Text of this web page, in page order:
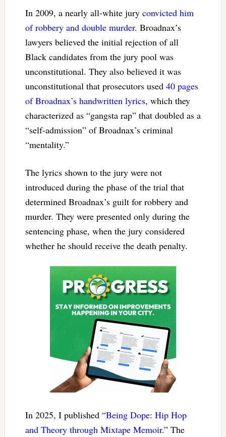
In 2009, a nearly all-white jury convicted him
of robbery and double murder. Broadnax’s
lawyers believed the initial rejection of all
Black candidates from the jury pool was
unconstitutional. They also believed it was
unconstitutional that prosecutors used 40 pages
of Broadnax’s handwritten lyrics, which they
characterized as “gangsta rap” that doubled as a
“self-admission” of Broadnax’s criminal
“mentality.”
The lyrics shown to the jury were not
introduced during the phase of the trial that
determined Broadnax’s guilt for robbery and
murder. They were presented only during the
sentencing phase, when the jury considered
whether he should receive the death penalty.
In 2025, I published “Being Dope: Hip Hop
and Theory through Mixtape Memoir.” The